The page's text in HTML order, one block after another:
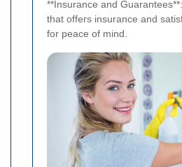
**Insurance and
that offers insurance and
for peace of mind.